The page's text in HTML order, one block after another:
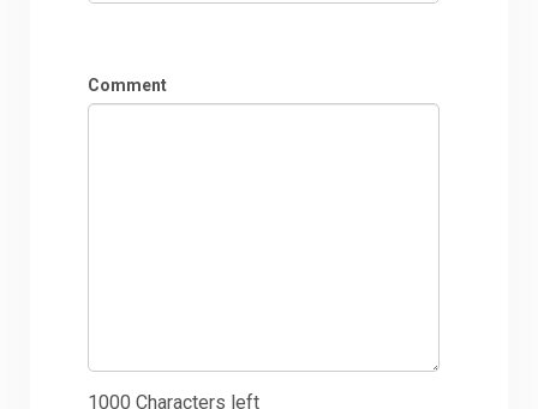
Comment
1000 Characters left